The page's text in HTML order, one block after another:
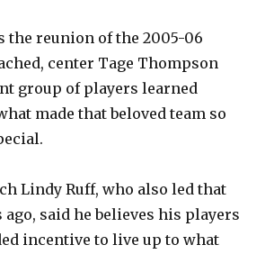
the reunion of the 2005-06
center Tage Thompson
group of players learned
made that beloved team so
Lindy Ruff, who also led that
ago, said he believes his players
incentive to live up to what